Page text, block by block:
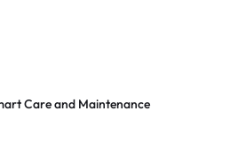
Care and Maintenance